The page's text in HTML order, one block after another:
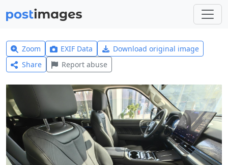
Zoom EXIF Data
Download original image
Share
Report abuse